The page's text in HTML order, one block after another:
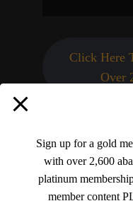
Click Here
Over
Sign up for a gold
with over 2,600
platinum
member content